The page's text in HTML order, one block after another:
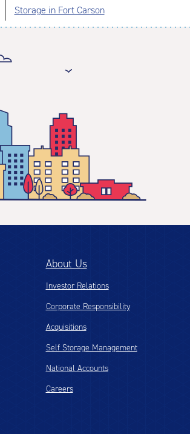
Storage in Fort Carson
About Us
Investor Relations
Corporate Responsibility
Acquisitions
Self Storage Management
National Accounts
Careers